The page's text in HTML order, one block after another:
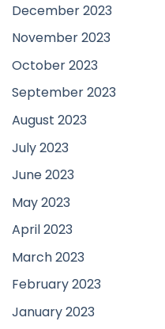
December 2023
November 2023
October 2023
September 2023
August 2023
July 2023
June 2023
May 2023
April 2023
March 2023
February 2023
January 2023